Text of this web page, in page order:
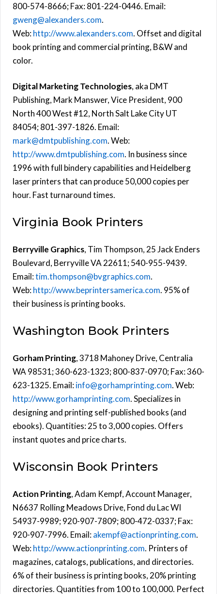
800-574-8666; Fax: 801-224-0446. Email:
gweng@alexanders.com.
Web:http://www.alexanders.com. Offset and digital
book printing and commercial printing, B&W and
color.
Digital Marketing Technologies, aka DMT
Publishing, Mark Manswer, Vice President, 900
North 400 West #12, North Salt Lake City UT
84054; 801-397-1826. Email:
mark@dmtpublishing.com. Web:
http://www.dmtpublishing.com. In business since
1996 with full bindery capabilities and Heidelberg
laser printers that can produce 50,000 copies per
hour. Fast turnaround times.
Virginia Book Printers
Berryville Graphics, Tim Thompson, 25 Jack Enders
Boulevard, Berryville VA 22611; 540-955-9439.
Email:tim.thompson@bvgraphics.com.
Web:http://www.beprintersamerica.com. 95% of
their business is printing books.
Washington Book Printers
Gorham Printing, 3718 Mahoney Drive, Centralia
WA 98531; 360-623-1323; 800-837-0970; Fax: 360-
623-1325. Email:info@gorhamprinting.com. Web:
http://www.gorhamprinting.com. Specializes in
designing and printing self-published books (and
ebooks). Quantities: 25 to 3,000 copies. Offers
instant quotes and price charts.
Wisconsin Book Printers
Action Printing, Adam Kempf, Account Manager,
N6637 Rolling Meadows Drive, Fond du Lac WI
54937-9989; 920-907-7809; 800-472-0337; Fax:
920-907-7996. Email:akempf@actionprinting.com.
Web:http://www.actionprinting.com. Printers of
magazines, catalogs, publications, and directories.
6% of their business is printing books, 20% printing
directories. Quantities from 100 to 100,000. Perfect